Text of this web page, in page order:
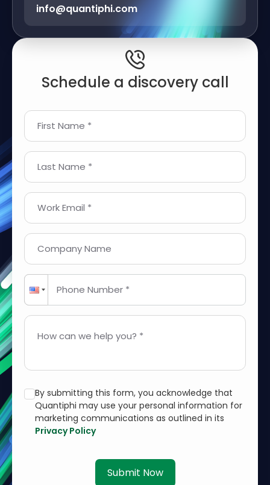
info@quantiphi.com
Schedule a discovery call
First Name *
Last Name *
Work Email *
Company Name
Phone Number *
How can we help you? *
By submitting this form, you acknowledge that
Quantiphi may use your personal information for
marketing communications as outlined in its
Privacy Policy
Submit Now